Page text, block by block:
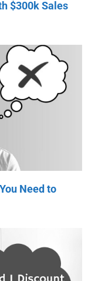
$300k Sales
Need to